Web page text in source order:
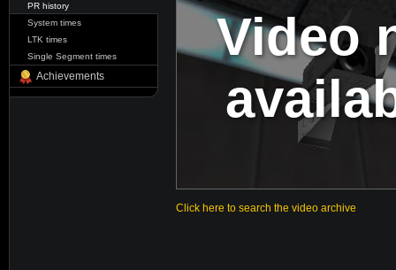
PR history
System times
LTK times
Single Segment times
Achievements
Video
Click here to search the video archive